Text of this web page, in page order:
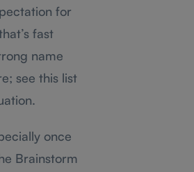
for
fast
name
see this list
once
Brainstorm